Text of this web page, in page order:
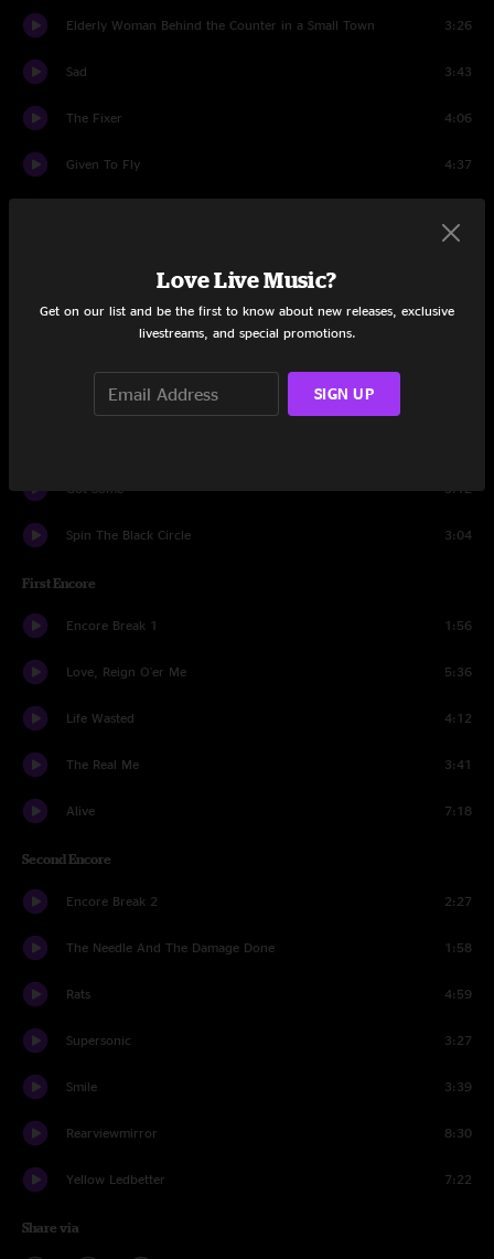
Elderly Woman Behind the Counter in a Small Town 3:26
Sad 3:43
The Fixer 4:06
Given To Fly 4:37
Man Of The Hour
Got Some 3:12
Spin The Black Circle 3:04
First Encore
Encore Break 1 1:56
Love, Reign O'er Me 5:36
Life Wasted 4:12
The Real Me 3:41
Alive 7:18
Second Encore
Encore Break 2 2:27
The Needle And The Damage Done 1:58
Rats 4:59
Supersonic 3:27
Smile 3:39
Rearviewmirror 8:30
Yellow Ledbetter 7:22
Share via
Love Live Music?
Get on our list and be the first to know about new releases, exclusive
livestreams, and special promotions.
SIGN UP